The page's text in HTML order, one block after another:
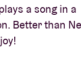
a song in a
Better than